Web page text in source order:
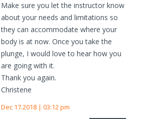
Make sure you let the instructor know
about your needs and limitations so
they can accommodate where your
body is at now. Once you take the
plunge, I would love to hear how you
are going with it.
Thank you again.
Christene
Dec 17.2018 | 03:12 pm